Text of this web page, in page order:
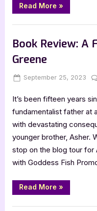
Read More “Just
a
by
Erixson”
»
Book Review: A
Greene
Posted
September 25, 2023
It’s been fifteen years
fundamentalist father at
with devastating
younger brother, Asher.
stop on the blog tour for
with Goddess Fish
Read More “Book
Review:
Fall
»